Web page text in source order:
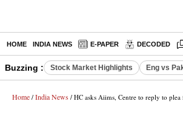
HOME INDIA NEWS E-PAPER DECODED
Buzzing : Stock Market Highlights Eng vs
Home / India News / HC asks Aiims, Centre to reply to